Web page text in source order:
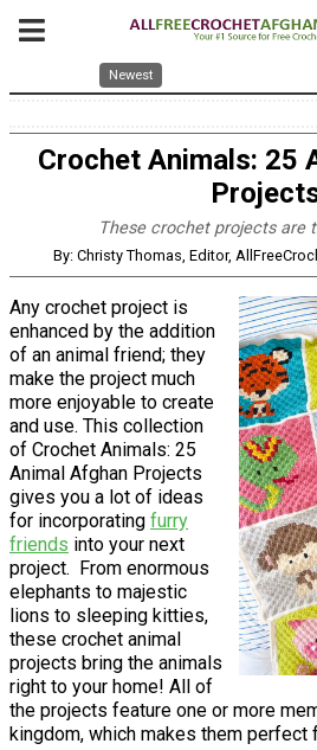
Newest
Crochet Animals: 25
These crochet projects are
By: Christy Thomas, Editor,
Any crochet project is
enhanced by the addition
of an animal friend; they
make the project much
more enjoyable to create
and use. This collection
of Crochet Animals: 25
Animal Afghan Projects
gives you a lot of ideas
for incorporating furry
friends into your next
project. From enormous
elephants to majestic
lions to sleeping kitties,
these crochet animal
projects bring the animals
right to your home! All of
the projects feature one or more
kingdom, which makes them perfect